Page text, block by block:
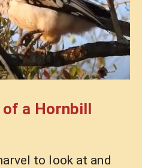
of a Hornbill
to look at and